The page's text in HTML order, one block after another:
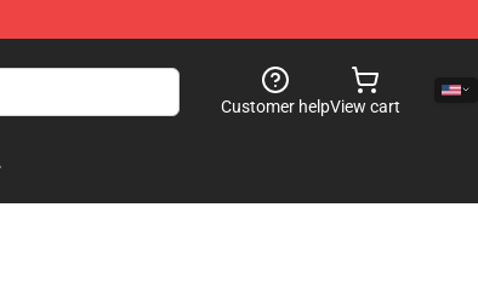
Customer helpView cart